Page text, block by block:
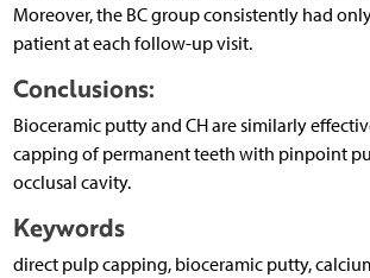
Moreover, the BC group consistently had
patient at each follow-up visit.
Conclusions:
Bioceramic putty and CH are similarly
capping of permanent teeth with pinpoint
occlusal cavity.
Keywords
direct pulp capping, bioceramic putty,